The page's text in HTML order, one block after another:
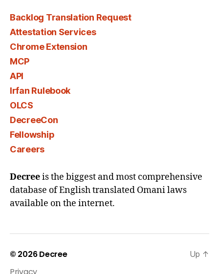
Backlog Translation Request
Attestation Services
Chrome Extension
MCP
API
Irfan Rulebook
OLCS
DecreeCon
Fellowship
Careers
Decreeis the biggest and most comprehensive
database of English translated Omani laws
available on the internet.
© 2026Decree
Up ↑